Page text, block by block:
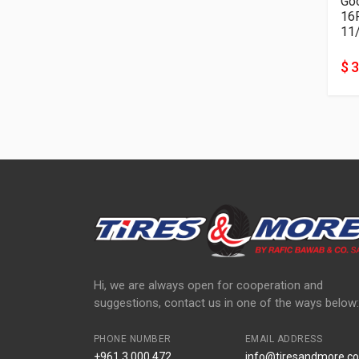
$
Hi, we are always open for cooperation and
suggestions, contact us in one of the ways below:
PHONE NUMBER
+961 3 000 472
EMAIL ADDRESS
info@tiresandmore.co